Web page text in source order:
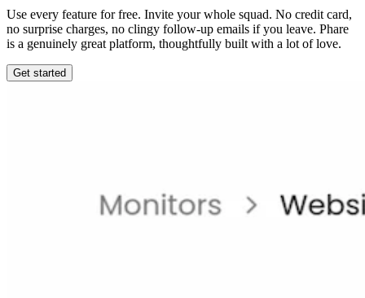
Use every feature for free. Invite your whole squad. No credit card,
no surprise charges, no clingy follow-up emails if you leave. Phare
is a genuinely great platform, thoughtfully built with a lot of love.
Get started